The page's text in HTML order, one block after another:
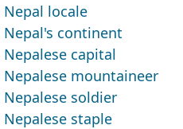
Nepal locale
Nepal's continent
Nepalese capital
Nepalese mountaineer
Nepalese soldier
Nepalese staple